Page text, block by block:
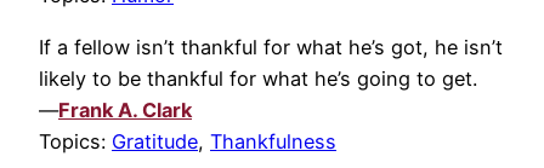
If a fellow isn’t thankful for what he’s got, he isn’t
likely to be thankful for what he’s going to get.
—Frank A. Clark
Topics: Gratitude, Thankfulness